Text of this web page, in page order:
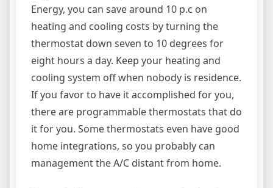
Energy, you can save around 10 p.c on
heating and cooling costs by turning the
thermostat down seven to 10 degrees for
eight hours a day. Keep your heating and
cooling system off when nobody is residence.
If you favor to have it accomplished for you,
there are programmable thermostats that do
it for you. Some thermostats even have good
home integrations, so you probably can
management the A/C distant from home.